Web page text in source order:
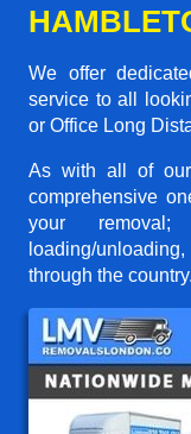
We offer
service to all
or Office Long
As with all of
comprehensive
your removal;
loading/
through the country.